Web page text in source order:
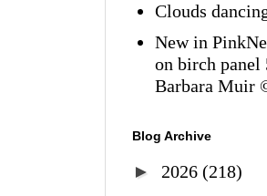
Clouds
New in
on birch panel
Barbara Muir
Blog Archive
► 2026 (218)